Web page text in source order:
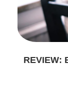
REVIEW: